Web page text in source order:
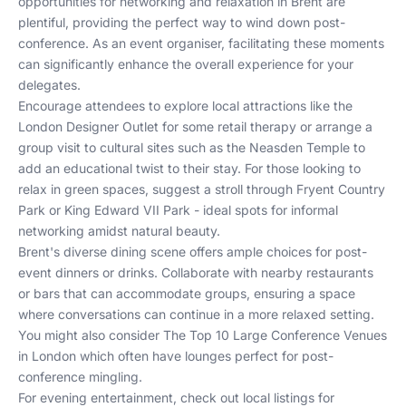
plentiful, providing the perfect way to wind down post-
conference. As an event organiser, facilitating these moments
can significantly enhance the overall experience for your
delegates.
Encourage attendees to explore local attractions like the
London Designer Outlet for some retail therapy or arrange a
group visit to cultural sites such as the Neasden Temple to
add an educational twist to their stay. For those looking to
relax in green spaces, suggest a stroll through Fryent Country
Park or King Edward VII Park - ideal spots for informal
networking amidst natural beauty.
Brent's diverse dining scene offers ample choices for post-
event dinners or drinks. Collaborate with nearby restaurants
or bars that can accommodate groups, ensuring a space
where conversations can continue in a more relaxed setting.
You might also consider The Top 10 Large Conference Venues
in London which often have lounges perfect for post-
conference mingling.
For evening entertainment, check out local listings for